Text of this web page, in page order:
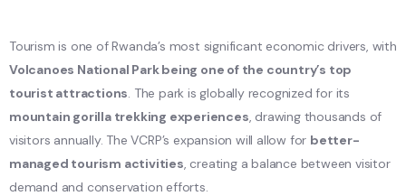
Tourism is one of Rwanda’s most significant economic drivers, with
Volcanoes National Park being one of the country’s top
tourist attractions . The park is globally recognized for its
mountain gorilla trekking experiences , drawing thousands of
visitors annually. The VCRP’s expansion will allow for better-
managed tourism activities , creating a balance between visitor
demand and conservation efforts.